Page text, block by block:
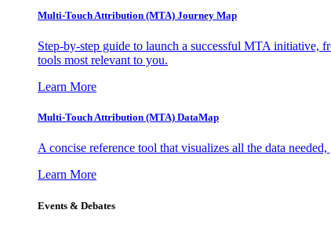
Multi-Touch Attribution (MTA) Journey Map
Step-by-step guide to launch a successful MTA initiative,
tools most relevant to you.
Learn More
Multi-Touch Attribution (MTA) DataMap
A concise reference tool that visualizes all the data
Learn More
Events & Debates